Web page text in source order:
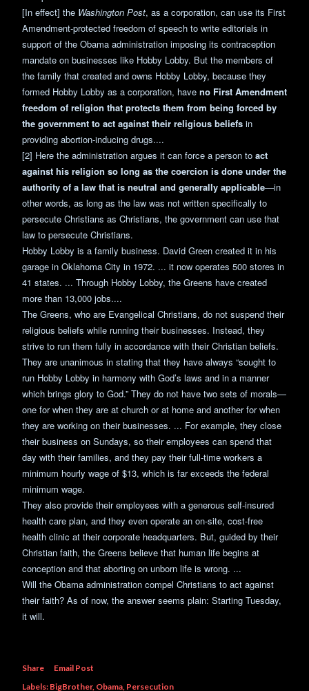
[In effect] the Washington Post, as a corporation, can use its First
Amendment-protected freedom of speech to write editorials in
support of the Obama administration imposing its contraception
mandate on businesses like Hobby Lobby. But the members of
the family that created and owns Hobby Lobby, because they
formed Hobby Lobby as a corporation, have no First Amendment
freedom of religion that protects them from being forced by
the government to act against their religious beliefs in
providing abortion-inducing drugs....
[2] Here the administration argues it can force a person to act
against his religion so long as the coercion is done under the
authority of a law that is neutral and generally applicable—in
other words, as long as the law was not written specifically to
persecute Christians as Christians, the government can use that
law to persecute Christians.
Hobby Lobby is a family business. David Green created it in his
garage in Oklahoma City in 1972. ... it now operates 500 stores in
41 states. ... Through Hobby Lobby, the Greens have created
more than 13,000 jobs....
The Greens, who are Evangelical Christians, do not suspend their
religious beliefs while running their businesses. Instead, they
strive to run them fully in accordance with their Christian beliefs.
They are unanimous in stating that they have always “sought to
run Hobby Lobby in harmony with God’s laws and in a manner
which brings glory to God.” They do not have two sets of morals—
one for when they are at church or at home and another for when
they are working on their businesses. ... For example, they close
their business on Sundays, so their employees can spend that
day with their families, and they pay their full-time workers a
minimum hourly wage of $13, which is far exceeds the federal
minimum wage.
They also provide their employees with a generous self-insured
health care plan, and they even operate an on-site, cost-free
health clinic at their corporate headquarters. But, guided by their
Christian faith, the Greens believe that human life begins at
conception and that aborting on unborn life is wrong. ...
Will the Obama administration compel Christians to act against
their faith? As of now, the answer seems plain: Starting Tuesday,
it will.
Share
Email Post
Labels: BigBrother Obama Persecution